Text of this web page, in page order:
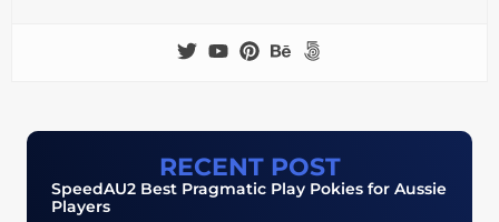
RECENT POST
SpeedAU2 Best Pragmatic Play Pokies for Aussie
Players